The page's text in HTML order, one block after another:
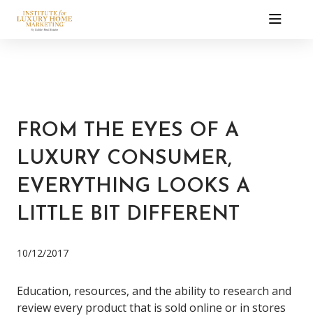
FROM THE EYES OF A
LUXURY CONSUMER,
EVERYTHING LOOKS A
LITTLE BIT DIFFERENT
10/12/2017
Education, resources, and the ability to research and
review every product that is sold online or in stores